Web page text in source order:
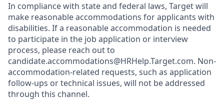
In compliance with state and federal laws, Target will
make reasonable accommodations for applicants with
disabilities. If a reasonable accommodation is needed
to participate in the job application or interview
process, please reach out to
candidate.accommodations@HRHelp.Target.com. Non-
accommodation-related requests, such as application
follow-ups or technical issues, will not be addressed
through this channel.